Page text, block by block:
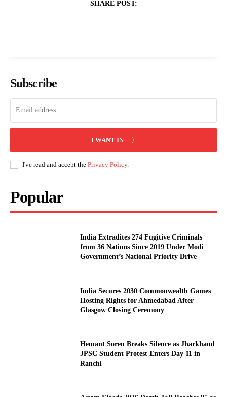
SHARE POST:
Subscribe
I WANT IN
I've read and accept the Privacy Policy.
Popular
India Extradites 274 Fugitive Criminals
from 36 Nations Since 2019 Under Modi
Government’s National Priority Drive
India Secures 2030 Commonwealth Games
Hosting Rights for Ahmedabad After
Glasgow Closing Ceremony
Hemant Soren Breaks Silence as Jharkhand
JPSC Student Protest Enters Day 11 in
Ranchi